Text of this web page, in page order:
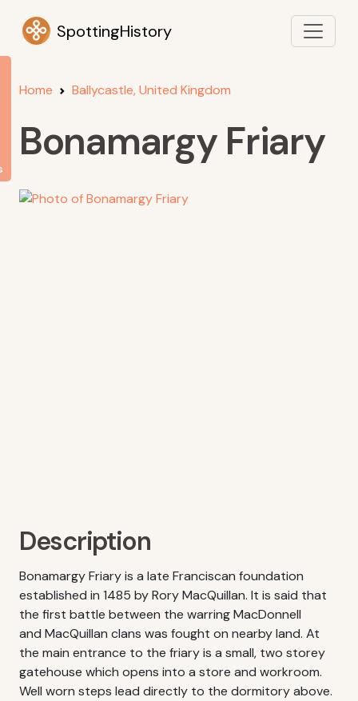
SpottingHistory
Home Ballycastle, United Kingdom
Bonamargy Friary
Description
Bonamargy Friary is a late Franciscan foundation
established in 1485 by Rory MacQuillan. It is said that
the first battle between the warring MacDonnell
and MacQuillan clans was fought on nearby land. At
the main entrance to the friary is a small, two storey
gatehouse which opens into a store and workroom.
Well worn steps lead directly to the dormitory above.